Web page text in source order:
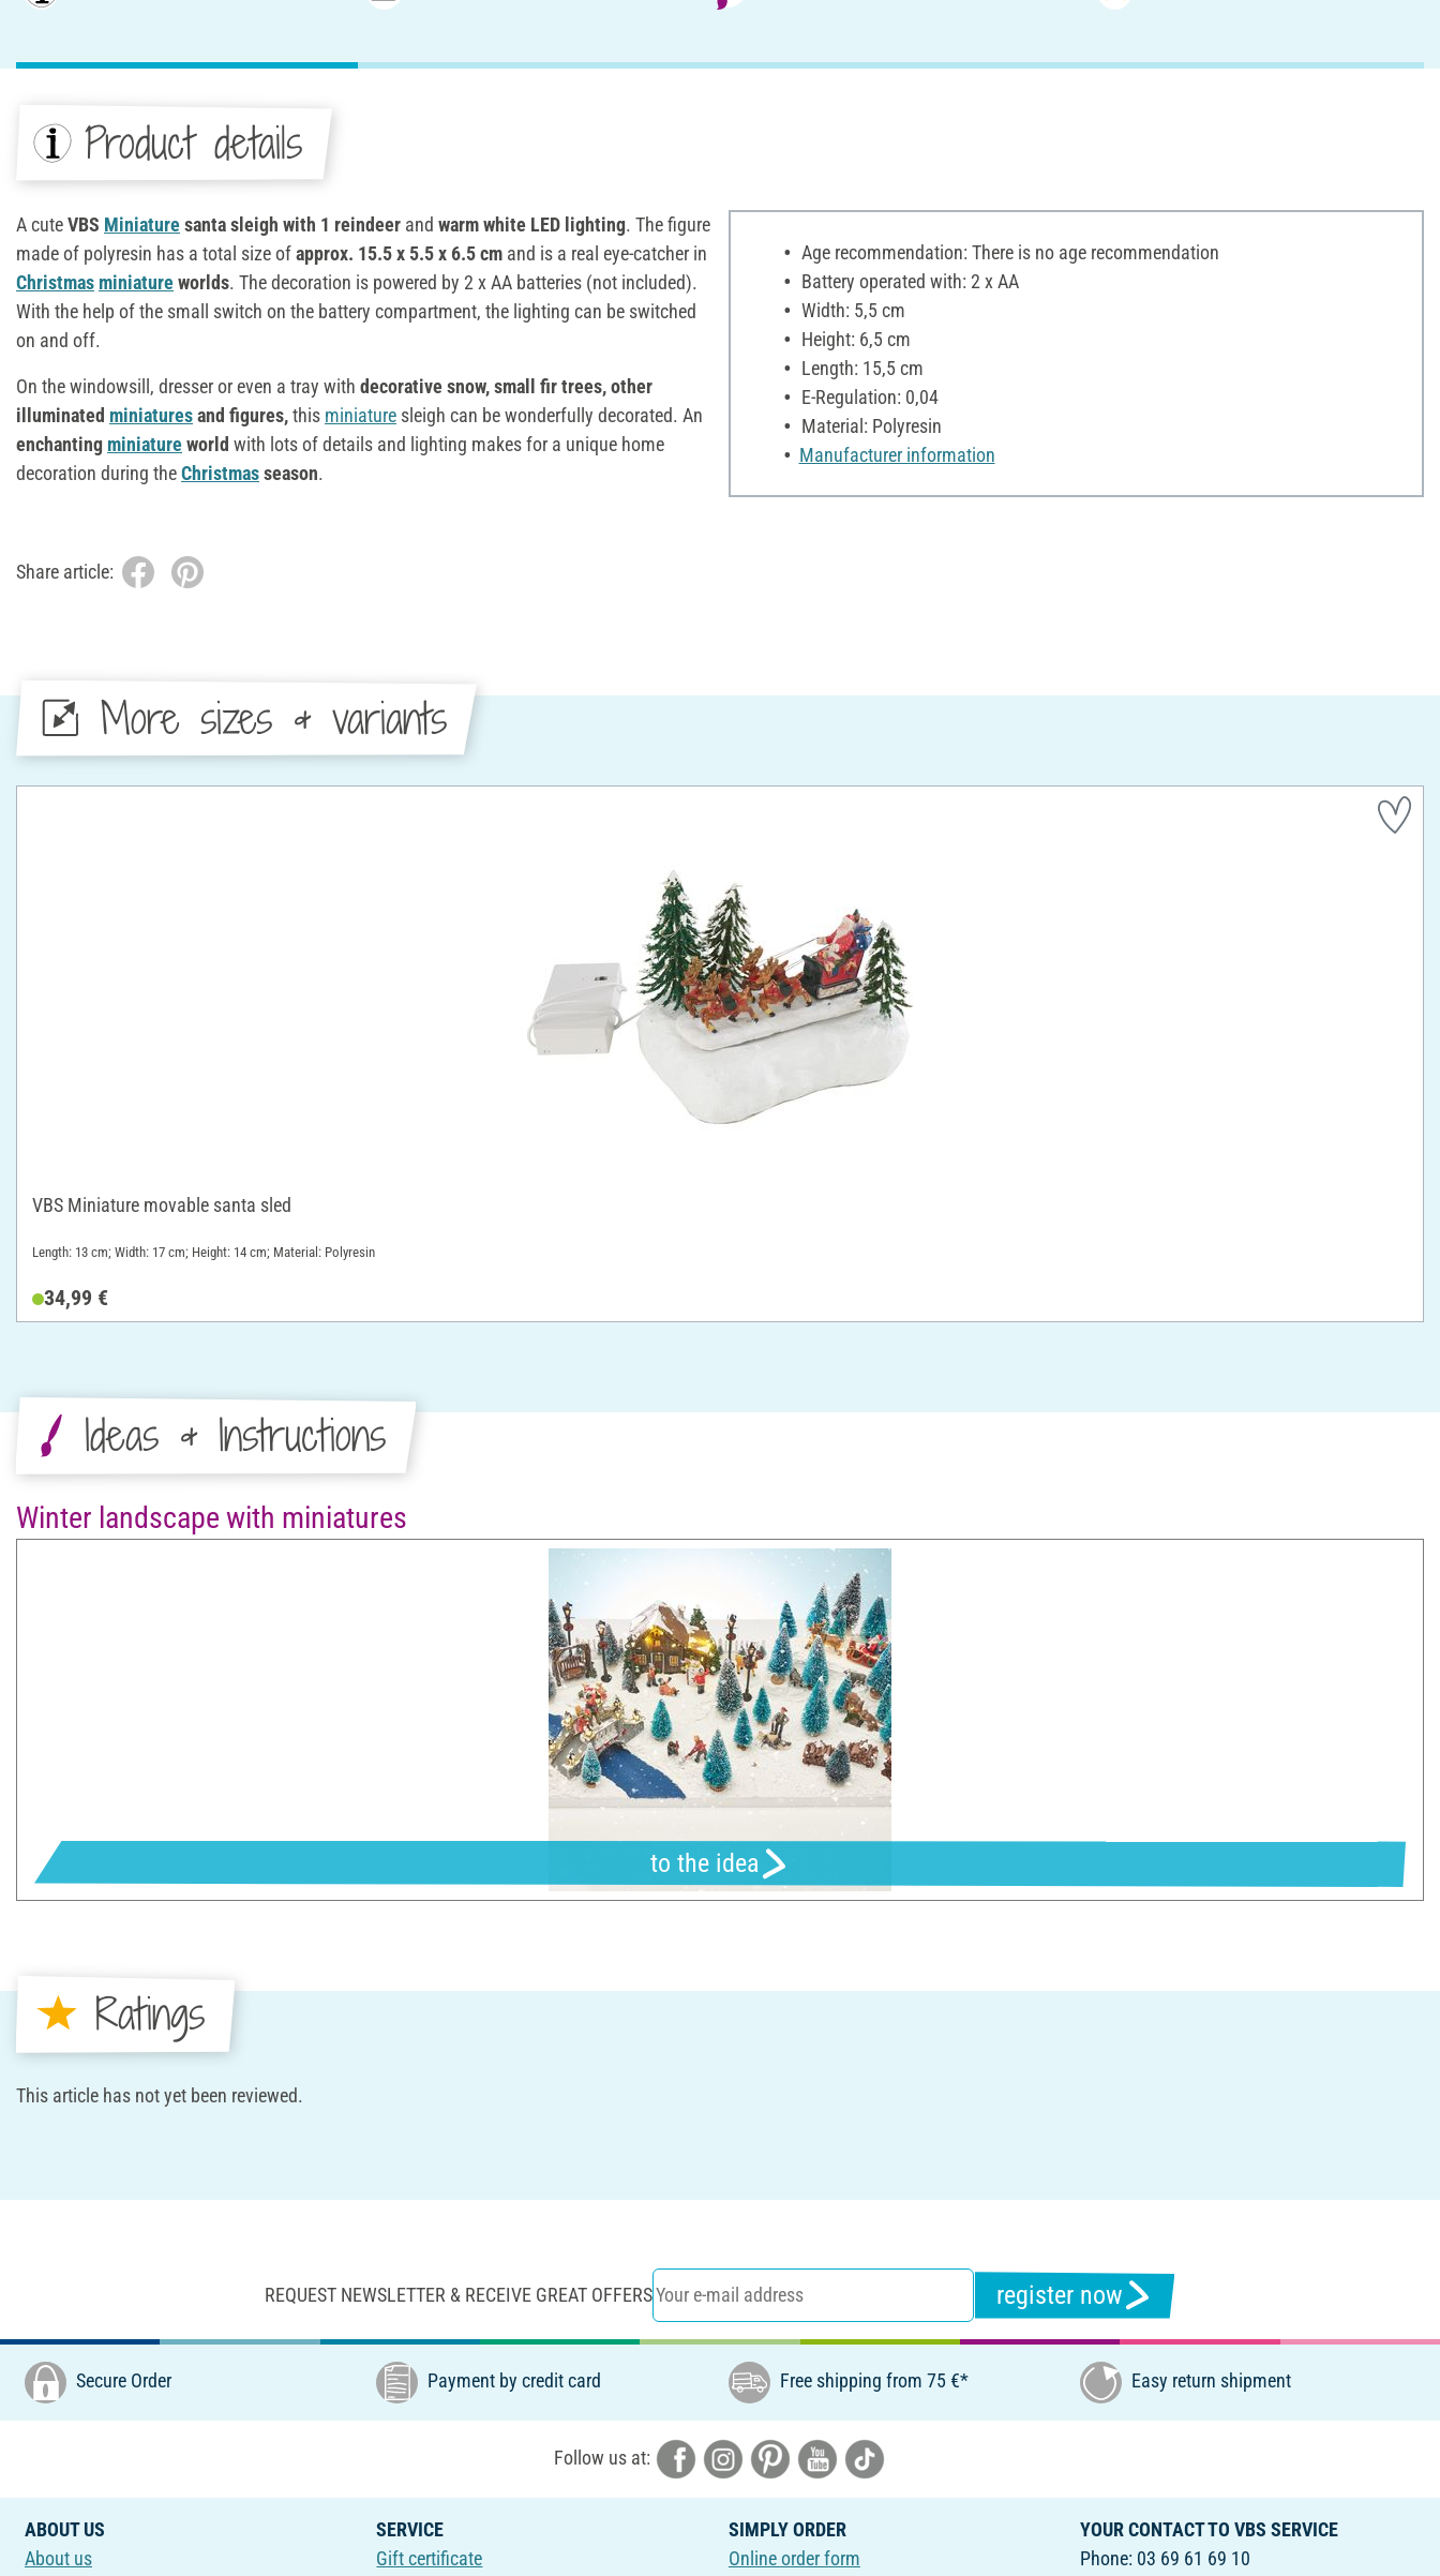
Product details
A cuteVBS Miniaturesanta sleigh with 1 reindeer and warm white LED lighting. The figure
made of polyresin has a total size ofapprox. 15.5 x 5.5 x 6.5 cm and is a real eye-catcher in
Christmas miniatureworlds. The decoration is powered by 2 x AA batteries (not included).
With the help of the small switch on the battery compartment, the lighting can be switched
on and off.
On the windowsill, dresser or even a tray with decorative snow, small fir trees, other
illuminated miniaturesand figures,this miniature sleigh can be wonderfully decorated. An
enchanting miniatureworld with lots of details and lighting makes for a unique home
decoration during theChristmasseason.
Age recommendation: There is no age recommendation
Battery operated with: 2 x AA
Width: 5,5 cm
Height: 6,5 cm
Length: 15,5 cm
E-Regulation: 0,04
Material: Polyresin
Manufacturer information
Share article:
More sizes & variants
VBS Miniature movable santa sled
Length: 13 cm; Width: 17 cm; Height: 14 cm; Material: Polyresin
34,99 €
Ideas & Instructions
Winter landscape with miniatures
to the idea
Ratings
This article has not yet been reviewed.
REQUEST NEWSLETTER & RECEIVE GREAT OFFERS register now
Secure Order Payment by credit card Free shipping from 75 €* Easy return shipment
Follow us at:
ABOUT US
About us
SERVICE
Gift certificate
SIMPLY ORDER
Online order form
YOUR CONTACT TO VBS SERVICE
Phone: 03 69 61 69 10